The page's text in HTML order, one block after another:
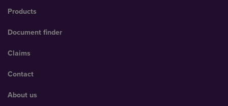
Products
Document finder
Claims
Contact
About us